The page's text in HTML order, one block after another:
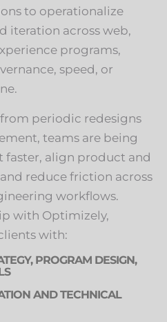
to operationalize
iteration across web,
programs,
speed, or
periodic redesigns
teams are being
faster, align product and
reduce friction across
workflows.
with Optimizely,
with:
PROGRAM DESIGN,
AND TECHNICAL